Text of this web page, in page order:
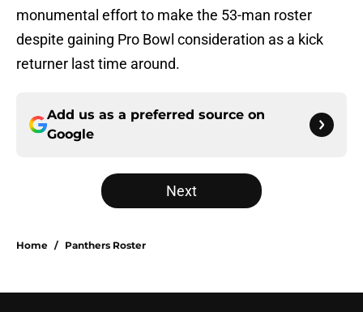
monumental effort to make the 53-man roster
despite gaining Pro Bowl consideration as a kick
returner last time around.
Add us as a preferred source on
Google
Next
Home / Panthers Roster